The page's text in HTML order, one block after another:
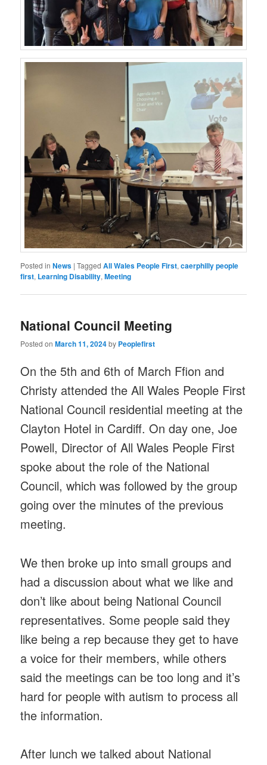
Posted in News |Tagged All Wales People First,caerphilly people
first, Learning Disability,Meeting
National Council Meeting
Posted onMarch 11, 2024by Peoplefirst
On the 5th and 6th of March Ffion and
Christy attended the All Wales People First
National Council residential meeting at the
Clayton Hotel in Cardiff. On day one, Joe
Powell, Director of All Wales People First
spoke about the role of the National
Council, which was followed by the group
going over the minutes of the previous
meeting.
We then broke up into small groups and
had a discussion about what we like and
don’t like about being National Council
representatives. Some people said they
like being a rep because they get to have
a voice for their members, while others
said the meetings can be too long and it’s
hard for people with autism to process all
the information.
After lunch we talked about National